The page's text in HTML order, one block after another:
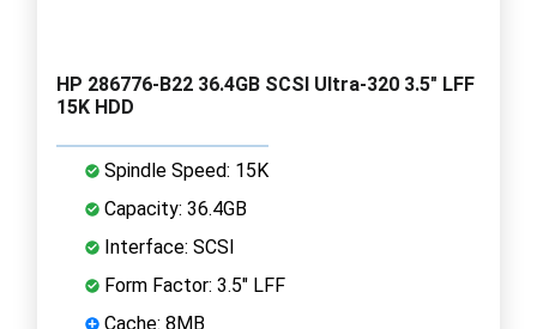
HP 286776-B22 36.4GB SCSI Ultra-320 3.5" LFF
15K HDD
Spindle Speed: 15K
Capacity: 36.4GB
Interface: SCSI
Form Factor: 3.5" LFF
Cache: 8MB